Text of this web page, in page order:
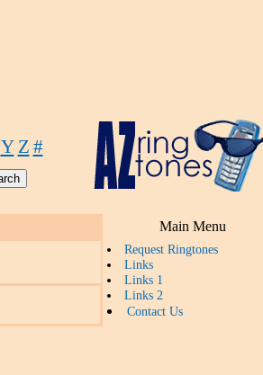
Y Z #
Main Menu
Request Ringtones
Links
Links 1
Links 2
Contact Us